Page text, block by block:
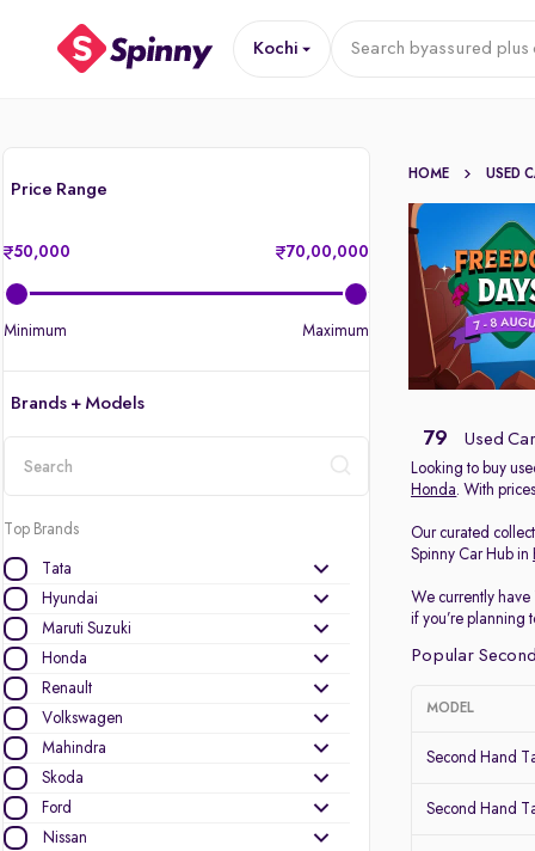
Kochi Search byassured plus
Price Range
50,000 70,00,000
Minimum Maximum
Brands + Models
Top Brands
Tata
Hyundai
Maruti Suzuki
Honda
Renault
Volkswagen
Mahindra
Skoda
Ford
Nissan
HOME USED
79 Used
Looking to buy
Honda. With
Our curated
Spinny Car Hub in
We currently
if you’re planning
Popular
MODEL
Second Hand
Second Hand